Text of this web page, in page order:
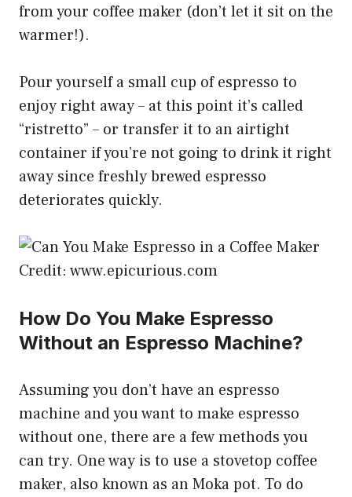
from your coffee maker (don’t let it sit on the
warmer!).
Pour yourself a small cup of espresso to
enjoy right away – at this point it’s called
“ristretto” – or transfer it to an airtight
container if you’re not going to drink it right
away since freshly brewed espresso
deteriorates quickly.
Credit: www.epicurious.com
How Do You Make Espresso
Without an Espresso Machine?
Assuming you don’t have an espresso
machine and you want to make espresso
without one, there are a few methods you
can try. One way is to use a stovetop coffee
maker, also known as an Moka pot. To do